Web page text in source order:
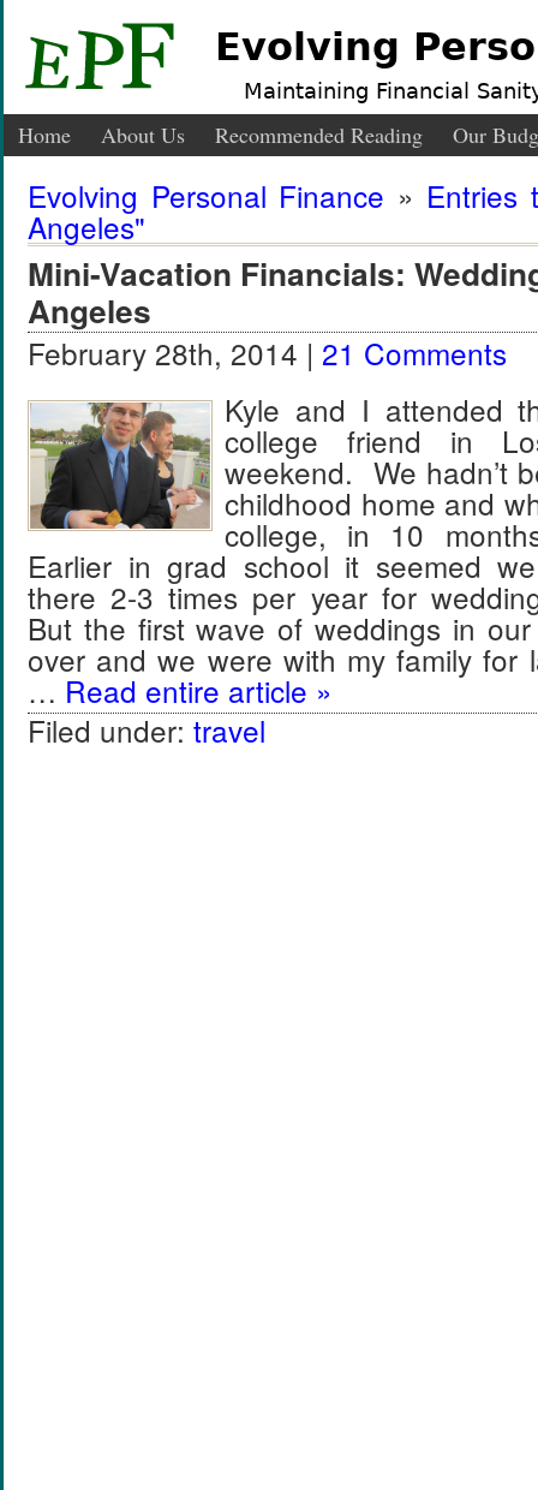
Evolving
Maintaining Financial
Home About Us Recommended Reading Our
Evolving Personal Finance » Entries
Angeles"
Mini-Vacation Financials:
Angeles
February 28th, 2014 | 21 Comments
Kyle and I attended
college friend in
weekend. We hadn’t
childhood home and
college, in 10
Earlier in grad school it seemed
there 2-3 times per year for
But the first wave of weddings in
over and we were with my family for
… Read entire article »
Filed under: travel